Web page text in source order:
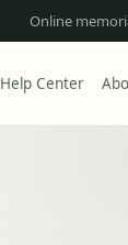
Online
Help Center